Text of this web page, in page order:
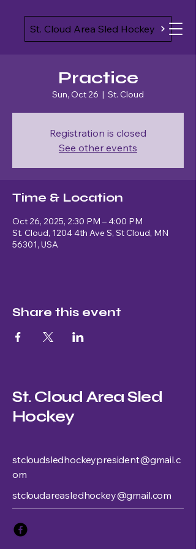
St. Cloud Area Sled Hockey
Practice
Sun, Oct 26
  |
St. Cloud
Registration is closed
See other events
Time & Location
Oct 26, 2025, 2:30 PM – 4:00 PM
St. Cloud, 1204 4th Ave S, St Cloud, MN
56301, USA
Share this event
St. Cloud Area Sled
Hockey
stcloudsledhockeypresident@gmail.c
om
stcloudareasledhockey@gmail.com